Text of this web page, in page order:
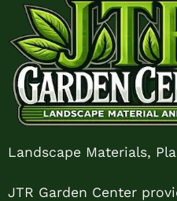
Landscape Materials,
JTR Garden Center